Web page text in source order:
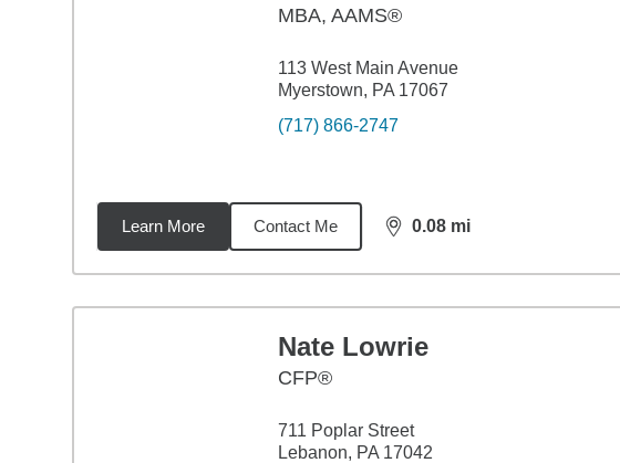
MBA, AAMS®
113 West Main Avenue
Myerstown, PA 17067
(717) 866-2747
Learn More Contact Me 0.08 mi
distance,0.08
Nate Lowrie
CFP®
711 Poplar Street
Lebanon, PA 17042